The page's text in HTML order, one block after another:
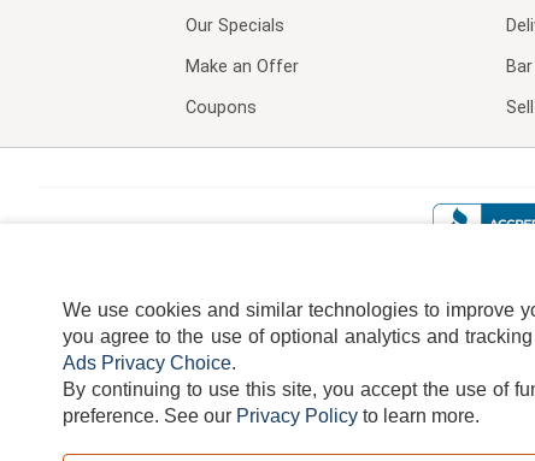
Our Specials
Make an Offer
Coupons
TERMS DISCLAIMER
We use cookies and similar technologies to improve
you agree to the use of optional analytics and
Ads Privacy Choice.
By continuing to use this site, you accept the use of
preference. See our Privacy Policy to learn more.